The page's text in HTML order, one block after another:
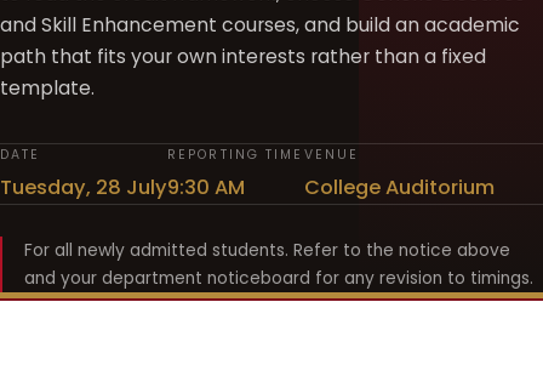
and Skill Enhancement courses, and build an academic
path that fits your own interests rather than a fixed
template.
DATE
Tuesday, 28 July
REPORTING TIME
9:30 AM
VENUE
College Auditorium
For all newly admitted students. Refer to the notice above
and your department noticeboard for any revision to timings.